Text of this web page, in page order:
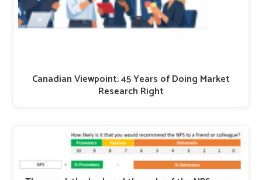
Canadian Viewpoint: 45 Years of Doing Market
Research Right